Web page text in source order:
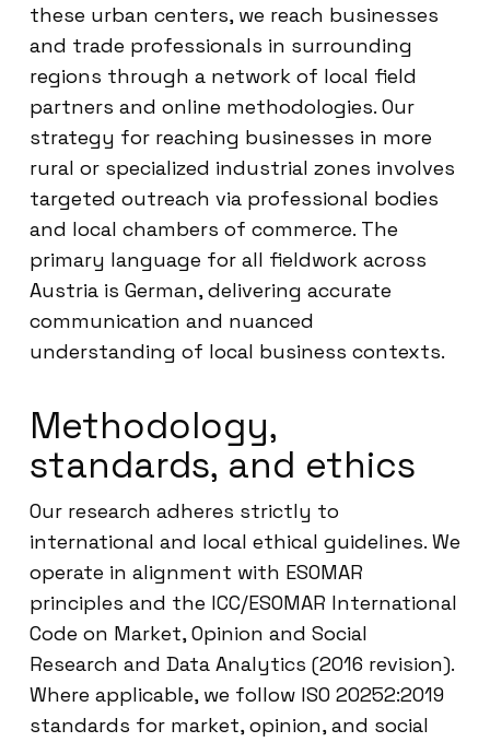
these urban centers, we reach businesses
and trade professionals in surrounding
regions through a network of local field
partners and online methodologies. Our
strategy for reaching businesses in more
rural or specialized industrial zones involves
targeted outreach via professional bodies
and local chambers of commerce. The
primary language for all fieldwork across
Austria is German, delivering accurate
communication and nuanced
understanding of local business contexts.
Methodology,
standards, and ethics
Our research adheres strictly to
international and local ethical guidelines. We
operate in alignment with ESOMAR
principles and the ICC/ESOMAR International
Code on Market, Opinion and Social
Research and Data Analytics (2016 revision).
Where applicable, we follow ISO 20252:2019
standards for market, opinion, and social